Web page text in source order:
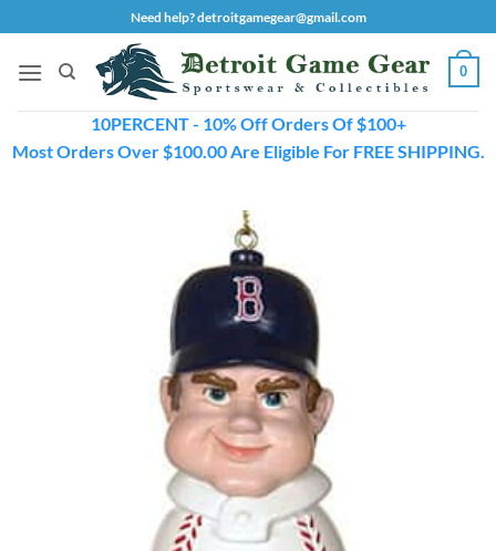
to
content
Need help? detroitgamegear@gmail.com
0
10PERCENT - 10% Off Orders Of $100+
Most Orders Over $100.00 Are Eligible For FREE SHIPPING.